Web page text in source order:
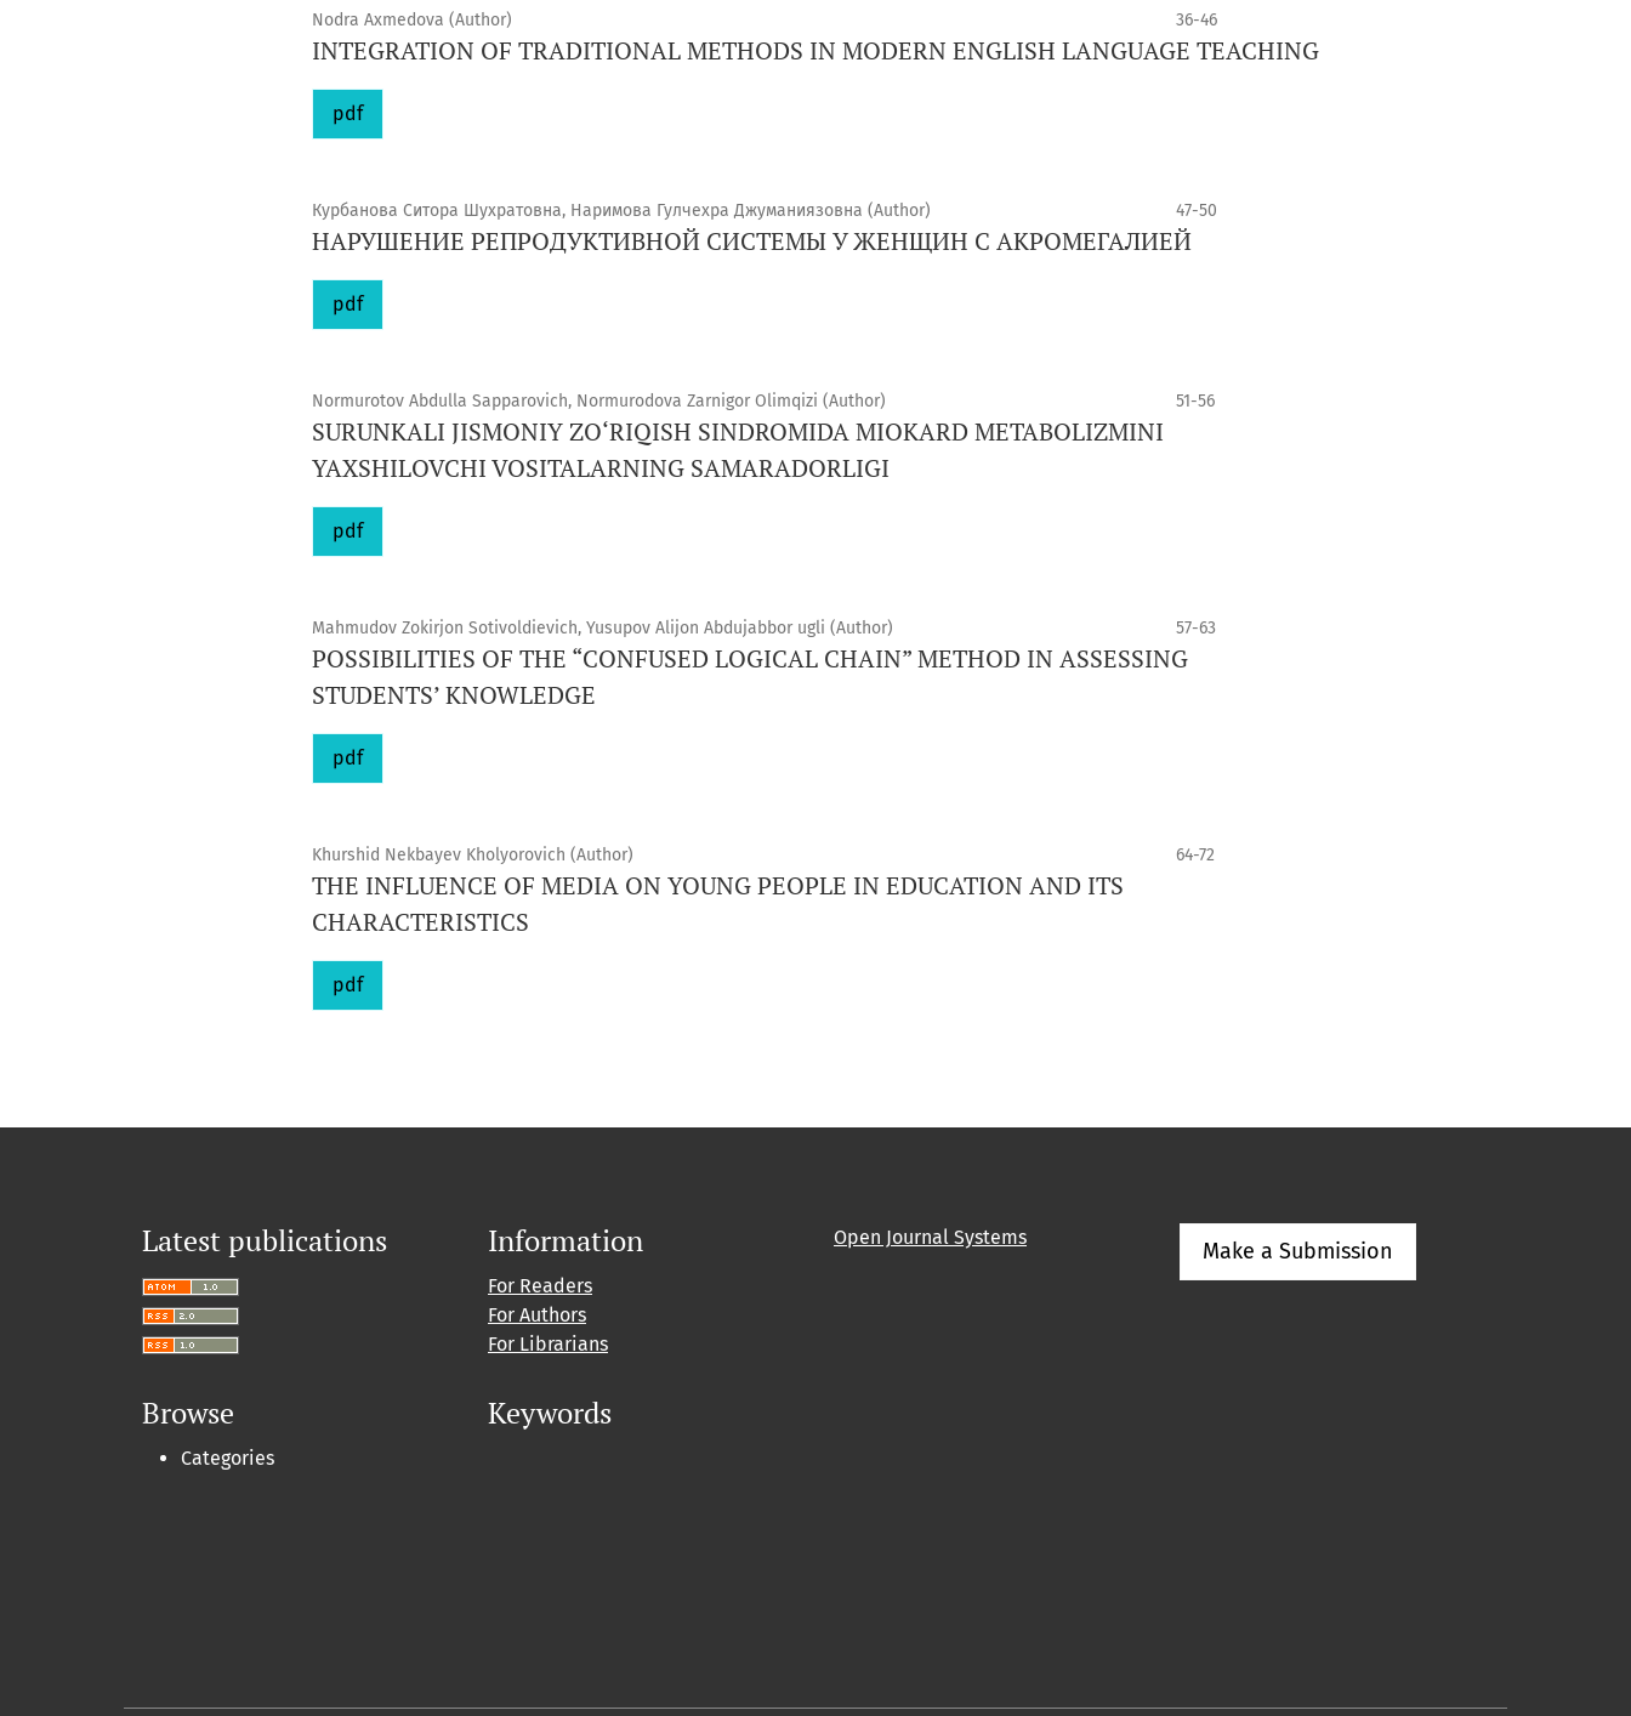
Nodra Axmedova (Author) 36-46
INTEGRATION OF TRADITIONAL METHODS IN MODERN ENGLISH LANGUAGE TEACHING
pdf
Курбанова Ситора Шухратовна, Наримова Гулчехра Джуманиязовна (Author) 47-50
НАРУШЕНИЕ РЕПРОДУКТИВНОЙ СИСТЕМЫ У ЖЕНЩИН С АКРОМЕГАЛИЕЙ
pdf
Normurotov Abdulla Sapparovich, Normurodova Zarnigor Olimqizi (Author) 51-56
SURUNKALI JISMONIY ZO‘RIQISH SINDROMIDA MIOKARD METABOLIZMINI
YAXSHILOVCHI VOSITALARNING SAMARADORLIGI
pdf
Mahmudov Zokirjon Sotivoldievich, Yusupov Alijon Abdujabbor ugli (Author) 57-63
POSSIBILITIES OF THE “CONFUSED LOGICAL CHAIN” METHOD IN ASSESSING
STUDENTS’ KNOWLEDGE
pdf
Khurshid Nekbayev Kholyorovich (Author) 64-72
THE INFLUENCE OF MEDIA ON YOUNG PEOPLE IN EDUCATION AND ITS
CHARACTERISTICS
pdf
Latest publications Information
For Readers
For Authors
For Librarians
Open Journal Systems
Make a Submission
Browse
Categories
Keywords